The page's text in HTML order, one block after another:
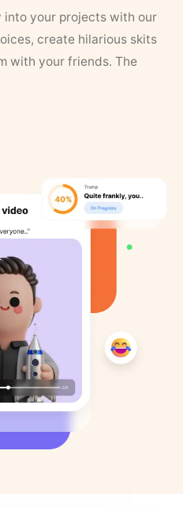
your projects with our
create hilarious skits
with your friends. The